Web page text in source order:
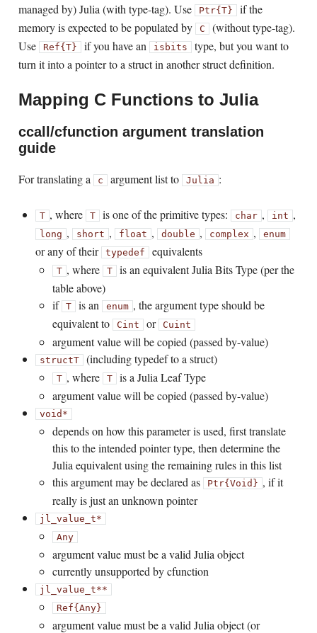
managed by) Julia (with type-tag). Use
Ptr{T} if the
memory is expected to be populated by
C (without type-tag).
Use
Ref{T} if you have an isbits type, but you want to
turn it into a pointer to a struct in another struct definition.
Mapping C Functions to Julia
ccall/cfunction argument translation
guide
For translating a c argument list to Julia :
T , where T is one of the primitive types: char , int ,
long , short , float , double , complex , enum
or any of their typedef equivalents
T , where T is an equivalent Julia Bits Type (per the
table above)
if T is an enum , the argument type should be
equivalent to
Cint or Cuint
argument value will be copied (passed by-value)
structT (including typedef to a struct)
T , where T is a Julia Leaf Type
argument value will be copied (passed by-value)
void*
depends on how this parameter is used, first translate
this to the intended pointer type, then determine the
Julia equivalent using the remaining rules in this list
this argument may be declared as
Ptr{Void} , if it
really is just an unknown pointer
jl_value_t*
Any
argument value must be a valid Julia object
currently unsupported by cfunction
jl_value_t**
Ref{Any}
argument value must be a valid Julia object (or